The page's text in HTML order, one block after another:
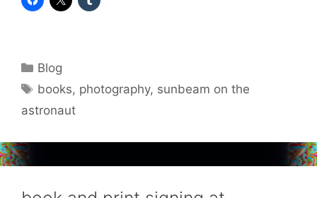
Categories
Blog
Tags
books, photography, sunbeam on the
astronaut